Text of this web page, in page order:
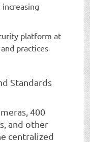
platform at
practices
Standards
400
and other
centralized